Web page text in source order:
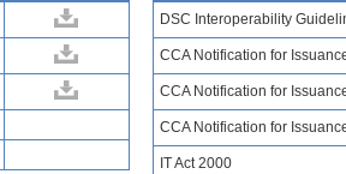
DSC Interoperability
CCA Notification for
CCA Notification for
CCA Notification for
IT Act 2000